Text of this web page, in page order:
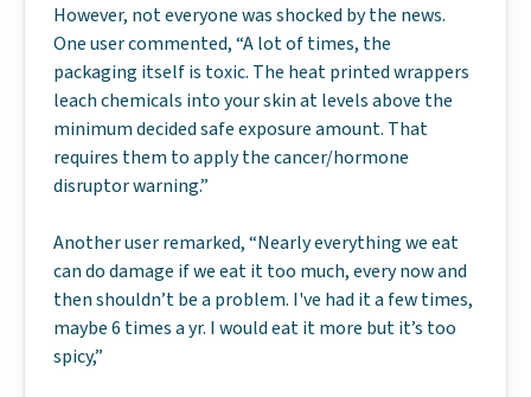
However, not everyone was shocked by the news.
One user commented, “A lot of times, the
packaging itself is toxic. The heat printed wrappers
leach chemicals into your skin at levels above the
minimum decided safe exposure amount. That
requires them to apply the cancer/hormone
disruptor warning.”
Another user remarked, “Nearly everything we eat
can do damage if we eat it too much, every now and
then shouldn’t be a problem. I've had it a few times,
maybe 6 times a yr. I would eat it more but it’s too
spicy,”